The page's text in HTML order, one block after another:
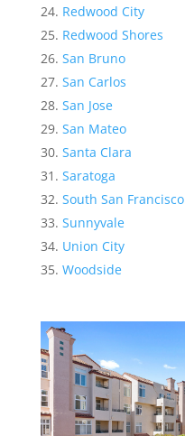
Redwood City
Redwood Shores
San Bruno
San Carlos
San Jose
San Mateo
Santa Clara
Saratoga
South San Francisco
Sunnyvale
Union City
Woodside